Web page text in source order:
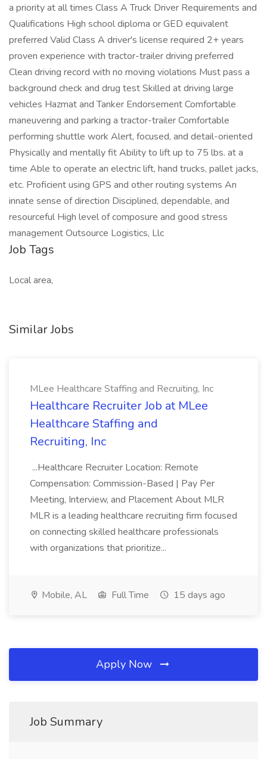
a priority at all times Class A Truck Driver Requirements and
Qualifications High school diploma or GED equivalent
preferred Valid Class A driver's license required 2+ years
proven experience with tractor-trailer driving preferred
Clean driving record with no moving violations Must pass a
background check and drug test Skilled at driving large
vehicles Hazmat and Tanker Endorsement Comfortable
maneuvering and parking a tractor-trailer Comfortable
performing shuttle work Alert, focused, and detail-oriented
Physically and mentally fit Ability to lift up to 75 lbs. at a
time Able to operate an electric lift, hand trucks, pallet jacks,
etc. Proficient using GPS and other routing systems An
innate sense of direction Disciplined, dependable, and
resourceful High level of composure and good stress
management Outsource Logistics, Llc
Job Tags
Local area,
Similar Jobs
MLee Healthcare Staffing and Recruiting, Inc
Healthcare Recruiter Job at MLee
Healthcare Staffing and
Recruiting, Inc
...Healthcare Recruiter Location: Remote
Compensation: Commission-Based | Pay Per
Meeting, Interview, and Placement About MLR
MLR is a leading healthcare recruiting firm focused
on connecting skilled healthcare professionals
with organizations that prioritize...
Mobile, AL Full Time 15 days ago
Apply Now
Job Summary